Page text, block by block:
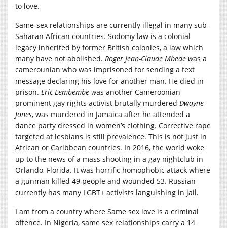
to love.
Same-sex relationships are currently illegal in many sub-
Saharan African countries. Sodomy law is a colonial
legacy inherited by former British colonies, a law which
many have not abolished. Roger Jean-Claude Mbede was a
camerounian who was imprisoned for sending a text
message declaring his love for another man. He died in
prison. EricLembembe was another Cameroonian
prominent gay rights activist brutally murdered Dwayne
Jones, was murdered in Jamaica after he attended a
dance party dressed in women’s clothing. Corrective rape
targeted at lesbians is still prevalence. This is not just in
African or Caribbean countries. In 2016, the world woke
up to the news of a mass shooting in a gay nightclub in
Orlando, Florida. It was horrific homophobic attack where
a gunman killed 49 people and wounded 53. Russian
currently has many LGBT+ activists languishing in jail.
I am from a country where Same sex love is a criminal
offence. In Nigeria, same sex relationships carry a 14